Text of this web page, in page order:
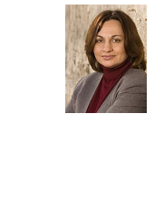
c
e
b
o
o
k
i
t
t
e
r
n
k
e
d
I
n